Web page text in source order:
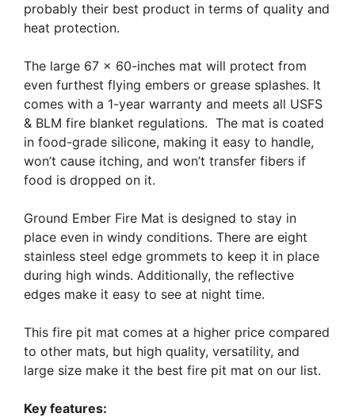
probably their best product in terms of quality and
heat protection.
The large 67 x 60-inches mat will protect from
even furthest flying embers or grease splashes. It
comes with a 1-year warranty and meets all USFS
& BLM fire blanket regulations. The mat is coated
in food-grade silicone, making it easy to handle,
won’t cause itching, and won’t transfer fibers if
food is dropped on it.
Ground Ember Fire Mat is designed to stay in
place even in windy conditions. There are eight
stainless steel edge grommets to keep it in place
during high winds. Additionally, the reflective
edges make it easy to see at night time.
This fire pit mat comes at a higher price compared
to other mats, but high quality, versatility, and
large size make it the best fire pit mat on our list.
Key features: